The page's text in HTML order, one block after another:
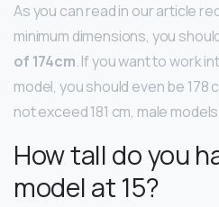
As you can read in our article
minimum dimensions, you
of 174cm. If you want to work
model, you should even be 178
not exceed 181 cm, male
How tall do you
model at 15?